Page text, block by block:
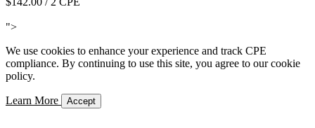
">
We use cookies to enhance your experience and track CPE
compliance. By continuing to use this site, you agree to our cookie
policy.
Learn More Accept